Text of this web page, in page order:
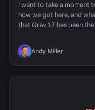
I want to take a moment
how we got here, and
that Grav 1.7 has been
Andy Miller